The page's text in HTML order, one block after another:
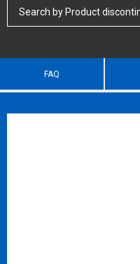
Search by Product
FAQ